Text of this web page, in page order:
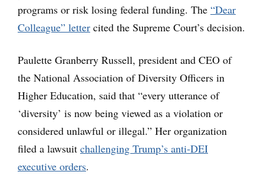
programs or risk losing federal funding. The “Dear
Colleague” letter cited the Supreme Court’s decision.
Paulette Granberry Russell, president and CEO of
the National Association of Diversity Officers in
Higher Education, said that “every utterance of
‘diversity’ is now being viewed as a violation or
considered unlawful or illegal.” Her organization
filed a lawsuit challenging Trump’s anti-DEI
executive orders.